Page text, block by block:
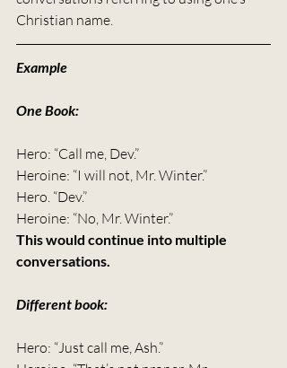
Christian name.
Example
One Book:
Hero: “Call me, Dev.”
Heroine: “I will not, Mr. Winter.”
Hero. “Dev.”
Heroine: “No, Mr. Winter.”
This would continue into multiple
conversations.
Different book:
Hero: “Just call me, Ash.”